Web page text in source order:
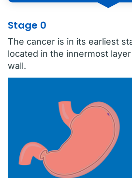
Stage 0
The cancer is in its earliest
located in the innermost
wall.